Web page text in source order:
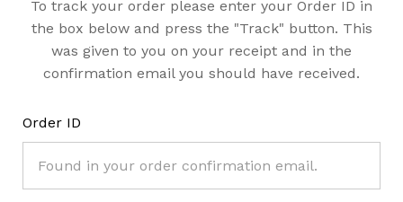
To track your order please enter your Order ID in
the box below and press the "Track" button. This
was given to you on your receipt and in the
confirmation email you should have received.
Order ID